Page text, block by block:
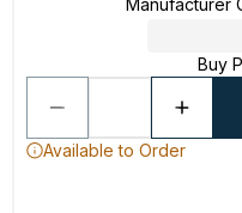
Manufacturer
Buy
Available to Order